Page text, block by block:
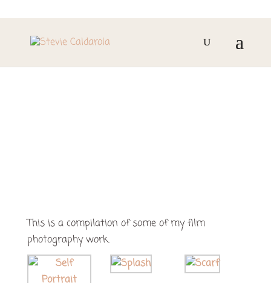
This is a compilation of some of my film
photography work.